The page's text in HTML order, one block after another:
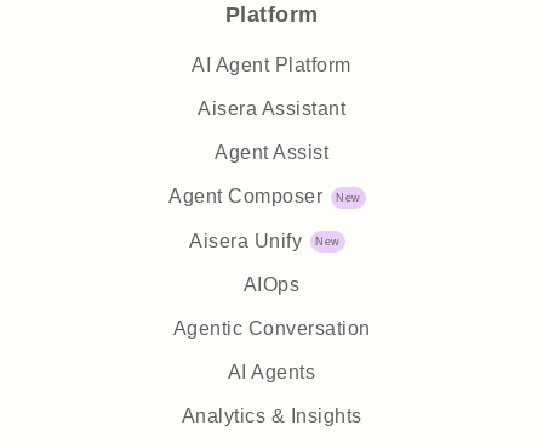
Platform
AI Agent Platform
Aisera Assistant
Agent Assist
Agent Composer
Aisera Unify
AIOps
Agentic Conversation
AI Agents
Analytics & Insights